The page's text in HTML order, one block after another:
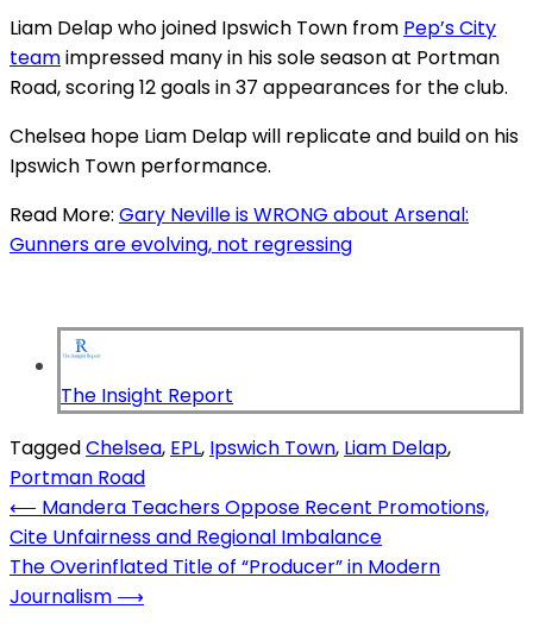
Liam Delap who joined Ipswich Town from Pep’s City
teamimpressed many in his sole season at Portman
Road, scoring 12 goals in 37 appearances for the club.
Chelsea hope Liam Delap will replicate and build on his
Ipswich Town performance.
Read More: Gary Neville is WRONG about Arsenal:
Gunners are evolving, not regressing
The Insight Report
TaggedChelsea, EPL, Ipswich Town, Liam Delap,
Portman Road
Post
navigation
⟵ Mandera Teachers Oppose Recent Promotions,
Cite Unfairness and Regional Imbalance
The Overinflated Title of “Producer” in Modern
Journalism ⟶